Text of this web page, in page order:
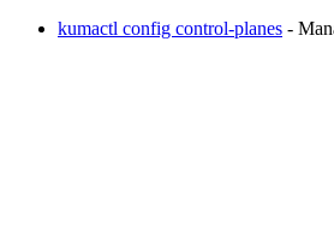
kumactl config control-planes -